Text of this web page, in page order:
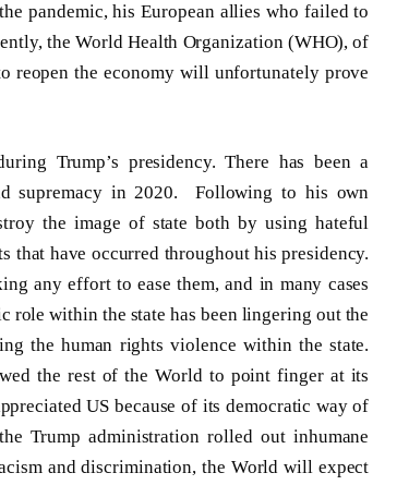
pandemic, his European allies who failed to
the World Health Organization (WHO), of
reopen the economy will unfortunately prove
Trump’s presidency. There has been a
supremacy in 2020. Following to his own
the image of state both by using hateful
that have occurred throughout his presidency.
any effort to ease them, and in many cases
role within the state has been lingering out the
the human rights violence within the state.
the rest of the World to point finger at its
US because of its democratic way of
Trump administration rolled out inhumane
and discrimination, the World will expect